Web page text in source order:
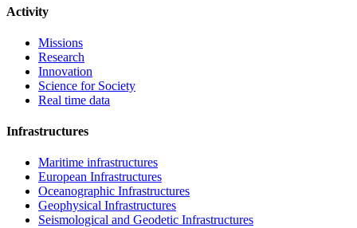
Activity
Missions
Research
Innovation
Science for Society
Real time data
Infrastructures
Maritime infrastructures
European Infrastructures
Oceanographic Infrastructures
Geophysical Infrastructures
Seismological and Geodetic Infrastructures